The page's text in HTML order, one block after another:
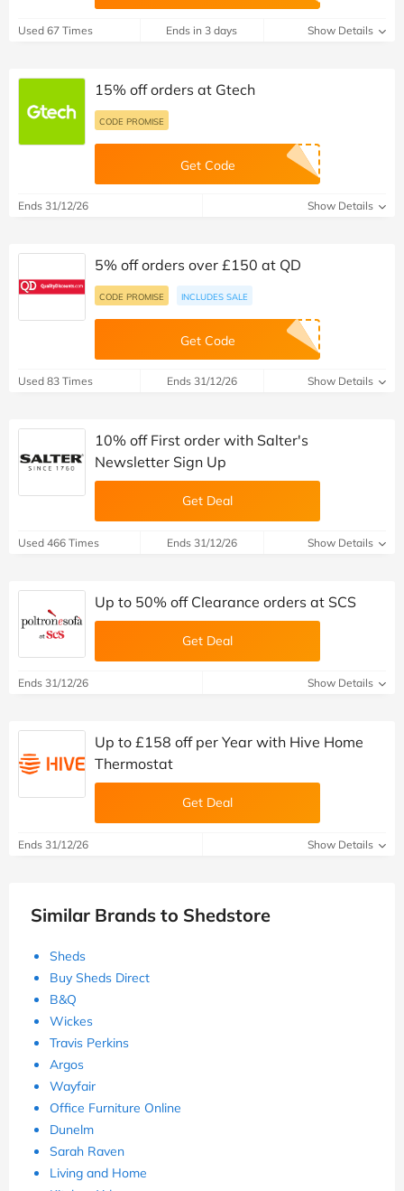
Used 67 Times Ends in 3 days Show Details
15% off orders at Gtech
CODE PROMISE
Get Code
Ends 31/12/26 Show Details
5% off orders over £150 at QD
CODE PROMISE INCLUDES SALE
Get Code
Used 83 Times Ends 31/12/26 Show Details
10% off First order with Salter's
Newsletter Sign Up
Get Deal
Used 466 Times Ends 31/12/26 Show Details
Up to 50% off Clearance orders at SCS
Get Deal
Ends 31/12/26 Show Details
Up to £158 off per Year with Hive Home
Thermostat
Get Deal
Ends 31/12/26 Show Details
Similar Brands to Shedstore
Sheds
Buy Sheds Direct
B&Q
Wickes
Travis Perkins
Argos
Wayfair
Office Furniture Online
Dunelm
Sarah Raven
Living and Home